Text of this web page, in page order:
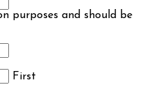
purposes and should be
First